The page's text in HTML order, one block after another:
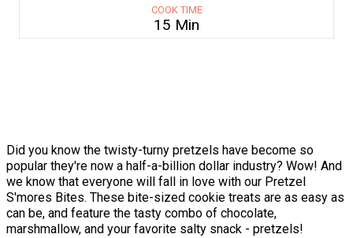
COOK TIME
15 Min
Did you know the twisty-turny pretzels have become so
popular they're now a half-a-billion dollar industry? Wow! And
we know that everyone will fall in love with our Pretzel
S'mores Bites. These bite-sized cookie treats are as easy as
can be, and feature the tasty combo of chocolate,
marshmallow, and your favorite salty snack - pretzels!